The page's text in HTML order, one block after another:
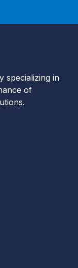
specializing in
of